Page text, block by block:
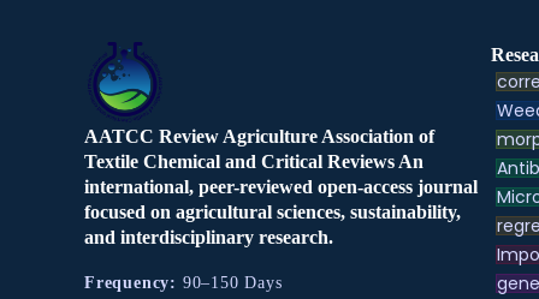
AATCC Review Agriculture Association of
Textile Chemical and Critical Reviews An
international, peer-reviewed open-access journal
focused on agricultural sciences, sustainability,
and interdisciplinary research.
Frequency: 90–150 Days